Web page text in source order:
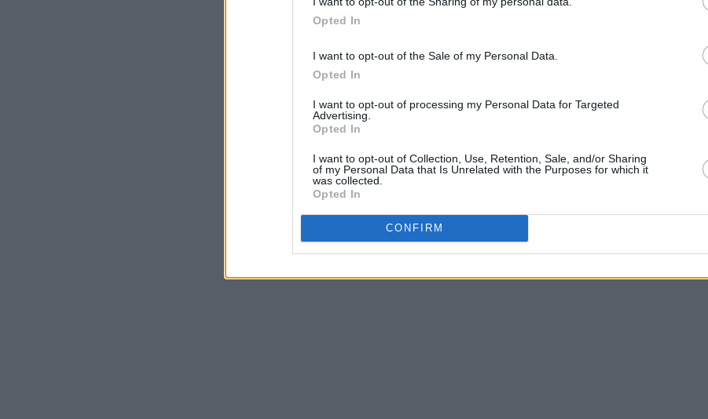
Opted In
I want to opt-out of the Sale of my Personal Data.
Opted In
I want to opt-out of processing my Personal Data for Targeted
Advertising.
Opted In
I want to opt-out of Collection, Use, Retention, Sale, and/or Sharing
of my Personal Data that Is Unrelated with the Purposes for which it
was collected.
Opted In
CONFIRM